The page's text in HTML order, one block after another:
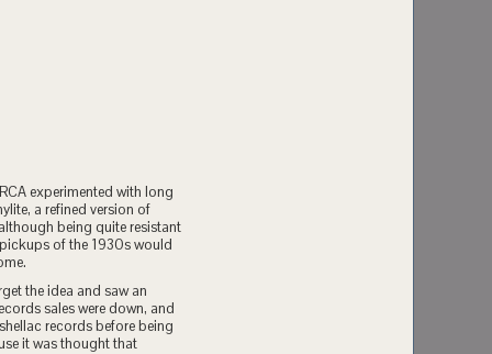
experimented with long
a refined version of
being quite resistant
of the 1930s would
the idea and saw an
sales were down, and
records before being
it was thought that